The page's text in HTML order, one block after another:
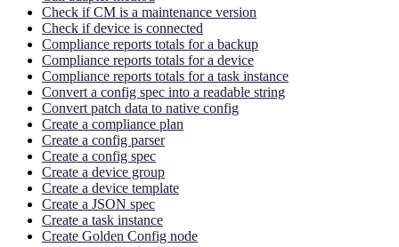
Check if CM is a maintenance version
Check if device is connected
Compliance reports totals for a backup
Compliance reports totals for a device
Compliance reports totals for a task instance
Convert a config spec into a readable string
Convert patch data to native config
Create a compliance plan
Create a config parser
Create a config spec
Create a device group
Create a device template
Create a JSON spec
Create a task instance
Create Golden Config node